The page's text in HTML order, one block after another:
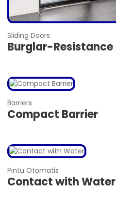
Sliding Doors
Burglar-Resistance
Barriers
Compact Barrier
Pintu Otomatis
Contact with Water